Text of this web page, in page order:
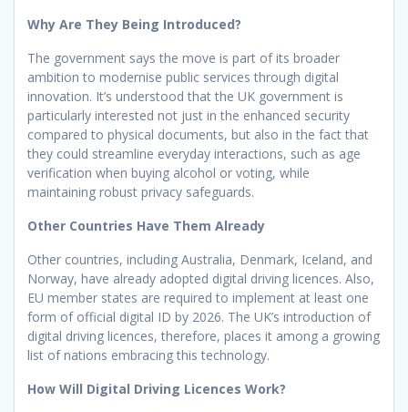
Why Are They Being Introduced?
The government says the move is part of its broader
ambition to modernise public services through digital
innovation. It’s understood that the UK government is
particularly interested not just in the enhanced security
compared to physical documents, but also in the fact that
they could streamline everyday interactions, such as age
verification when buying alcohol or voting, while
maintaining robust privacy safeguards.
Other Countries Have Them Already
Other countries, including Australia, Denmark, Iceland, and
Norway, have already adopted digital driving licences. Also,
EU member states are required to implement at least one
form of official digital ID by 2026. The UK’s introduction of
digital driving licences, therefore, places it among a growing
list of nations embracing this technology.
How Will Digital Driving Licences Work?